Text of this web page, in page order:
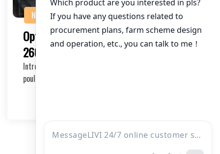
NEWS
Optimal Poultry Cage Supplier for
260,000 Chickens in Pakistan
Introduction to Poultry Cage Suppliers in Pakistan The
poultry industry in Pakistan is rapidly growi…